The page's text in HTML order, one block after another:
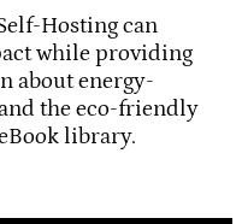
Hosting can
while providing
about energy-
the eco-friendly
library.